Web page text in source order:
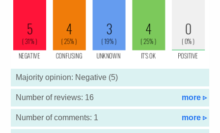
Majority opinion: Negative (5)
Number of reviews: 16 more ▹
Number of comments: 1 more ▹